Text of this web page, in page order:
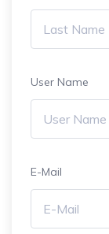
User Name
E-Mail